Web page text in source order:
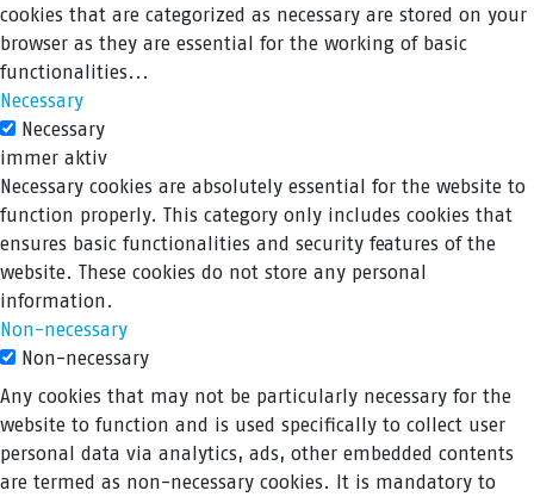
cookies that are categorized as necessary are stored on your
browser as they are essential for the working of basic
functionalities...
Necessary
Necessary
immer aktiv
Necessary cookies are absolutely essential for the website to
function properly. This category only includes cookies that
ensures basic functionalities and security features of the
website. These cookies do not store any personal
information.
Non-necessary
Non-necessary
Any cookies that may not be particularly necessary for the
website to function and is used specifically to collect user
personal data via analytics, ads, other embedded contents
are termed as non-necessary cookies. It is mandatory to